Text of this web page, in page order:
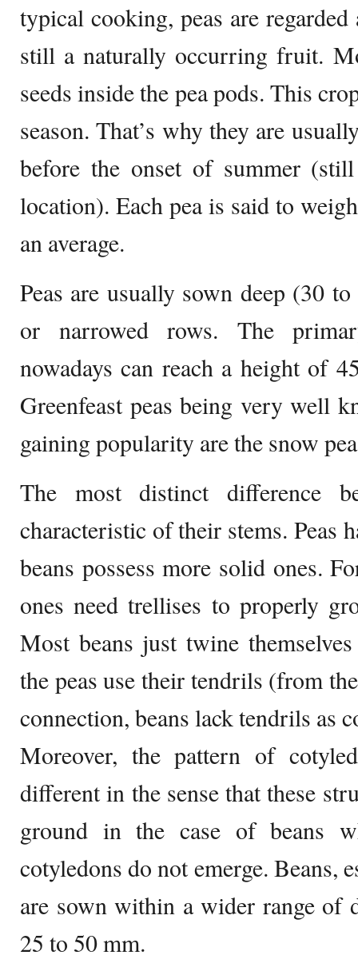
typical cooking, peas are regarded
still a naturally occurring fruit.
seeds inside the pea pods. This
season. That’s why they are
before the onset of summer
location). Each pea is said to
an average.
Peas are usually sown deep (30
or narrowed rows. The
nowadays can reach a height of
Greenfeast peas being very well
gaining popularity are the snow
The most distinct difference
characteristic of their stems. Peas
beans possess more solid ones.
ones need trellises to properly
Most beans just twine
the peas use their tendrils (from
connection, beans lack tendrils as
Moreover, the pattern of
different in the sense that these
ground in the case of beans
cotyledons do not emerge. Beans,
are sown within a wider range of
25 to 50 mm.